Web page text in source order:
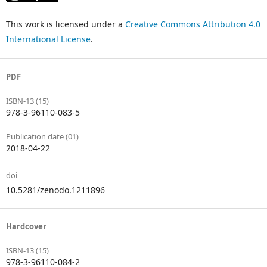
This work is licensed under a Creative Commons Attribution 4.0
International License.
PDF
ISBN-13 (15)
978-3-96110-083-5
Publication date (01)
2018-04-22
doi
10.5281/zenodo.1211896
Hardcover
ISBN-13 (15)
978-3-96110-084-2